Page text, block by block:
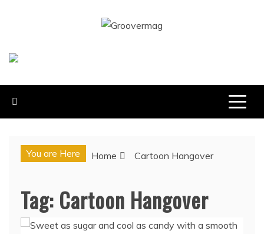
You are Here Home Cartoon Hangover
Tag: Cartoon Hangover